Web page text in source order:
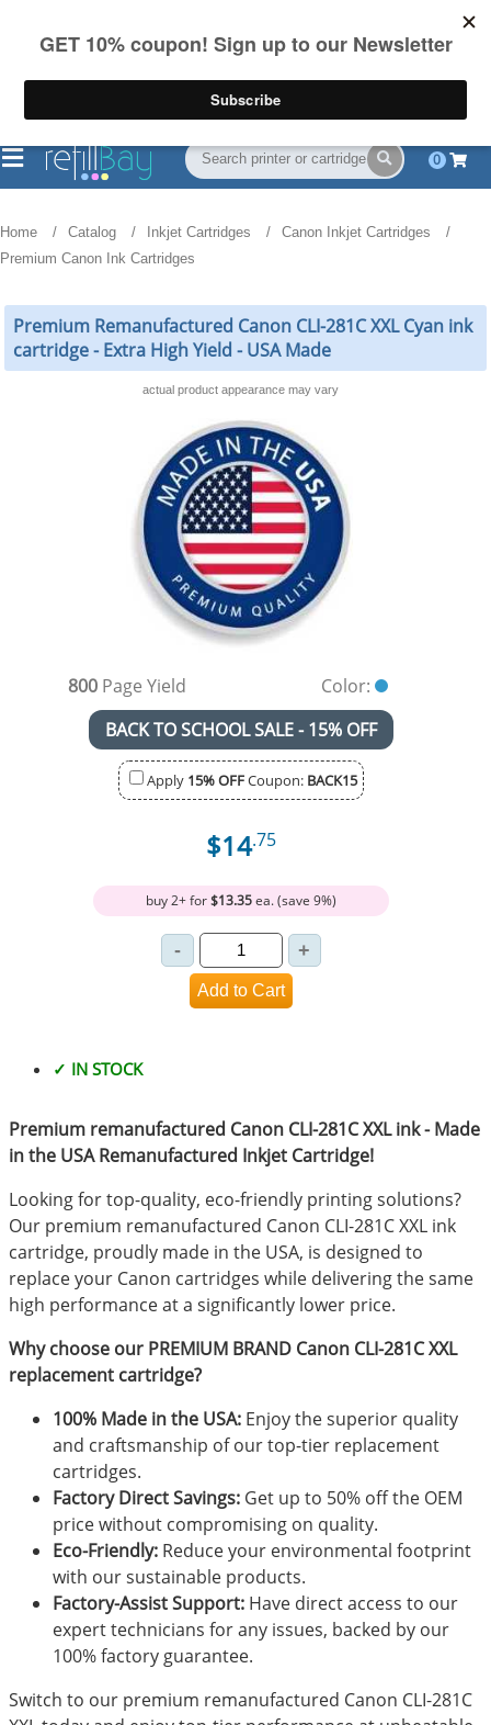
on US orders over $55
(844) 834-2229
0
Home Catalog Inkjet Cartridges
Canon Inkjet Cartridges
Premium Canon Ink Cartridges
Premium Remanufactured Canon CLI-281C XXL Cyan ink
cartridge - Extra High Yield - USA Made
actual product appearance may vary
800 Page Yield
Color:
BACK TO SCHOOL SALE - 15% OFF
Apply 15% OFFCoupon: BACK15
$14.75
buy 2+ for$13.35ea. (save 9%)
✓ IN STOCK
Premium remanufactured Canon CLI-281C XXL ink - Made
in the USA Remanufactured Inkjet Cartridge!
Looking for top-quality, eco-friendly printing solutions?
Our premium remanufactured Canon CLI-281C XXL ink
cartridge, proudly made in the USA, is designed to
replace your Canon cartridges while delivering the same
high performance at a significantly lower price.
Why choose our PREMIUM BRAND Canon CLI-281C XXL
replacement cartridge?
100% Made in the USA: Enjoy the superior quality
and craftsmanship of our top-tier replacement
cartridges.
Factory Direct Savings: Get up to 50% off the OEM
price without compromising on quality.
Eco-Friendly: Reduce your environmental footprint
with our sustainable products.
Factory-Assist Support: Have direct access to our
expert technicians for any issues, backed by our
100% factory guarantee.
Switch to our premium remanufactured Canon CLI-281C